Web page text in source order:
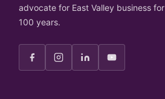
advocate for East Valley business
100 years.